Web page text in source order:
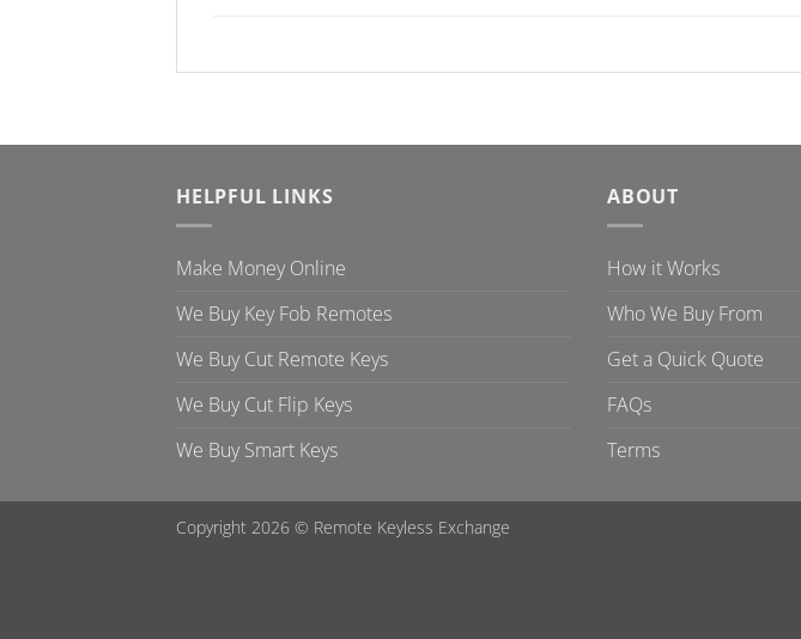
HELPFUL LINKS
Make Money Online
We Buy Key Fob Remotes
We Buy Cut Remote Keys
We Buy Cut Flip Keys
We Buy Smart Keys
ABOUT
How it Works
Who We Buy From
Get a Quick Quote
FAQs
Terms
Copyright 2026 © Remote Keyless Exchange